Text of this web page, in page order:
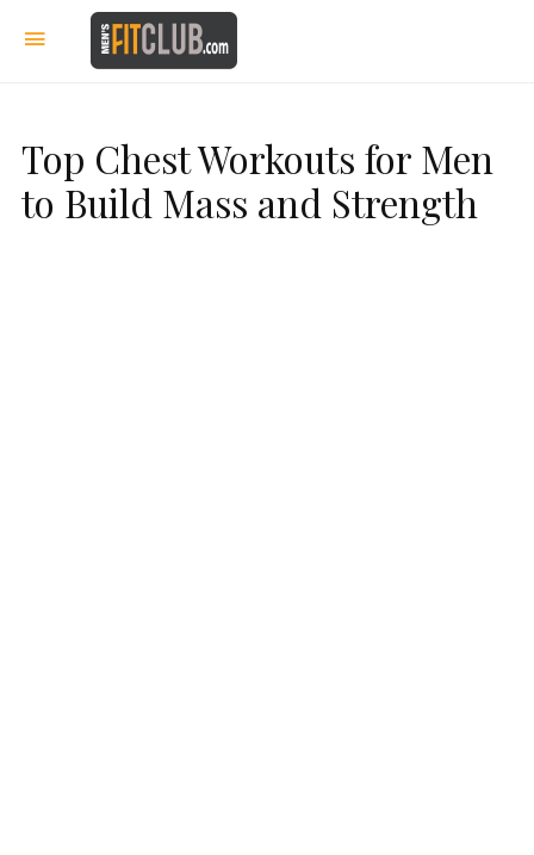
Top Chest Workouts for Men
to Build Mass and Strength